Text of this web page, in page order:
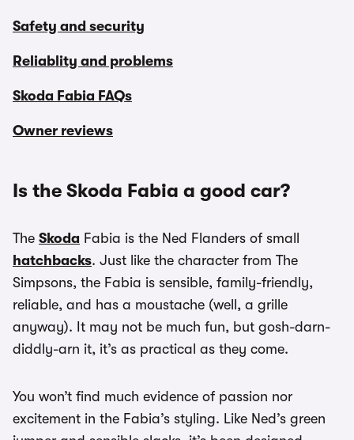
Safety and security
Reliablity and problems
Skoda Fabia FAQs
Owner reviews
Is the Skoda Fabia a good car?
The Skoda Fabia is the Ned Flanders of small
hatchbacks. Just like the character from The
Simpsons, the Fabia is sensible, family-friendly,
reliable, and has a moustache (well, a grille
anyway). It may not be much fun, but gosh-darn-
diddly-arn it, it’s as practical as they come.
You won’t find much evidence of passion nor
excitement in the Fabia’s styling. Like Ned’s green